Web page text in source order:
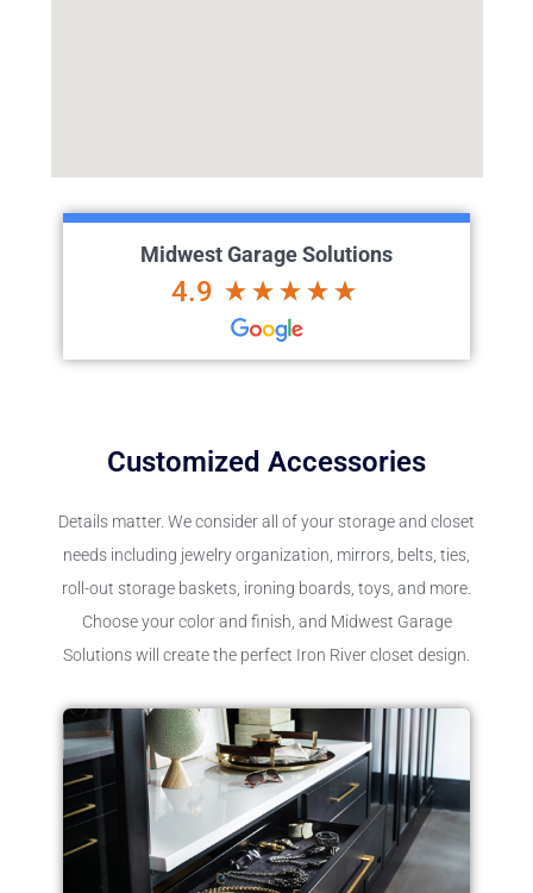
Midwest Garage Solutions
4.9
Customized Accessories
Details matter. We consider all of your storage and closet
needs including jewelry organization, mirrors, belts, ties,
roll-out storage baskets, ironing boards, toys, and more.
Choose your color and finish, and Midwest Garage
Solutions will create the perfect Iron River closet design.